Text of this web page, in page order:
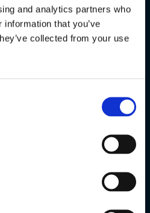
and analytics partners who
that you’ve
collected from your use
Course